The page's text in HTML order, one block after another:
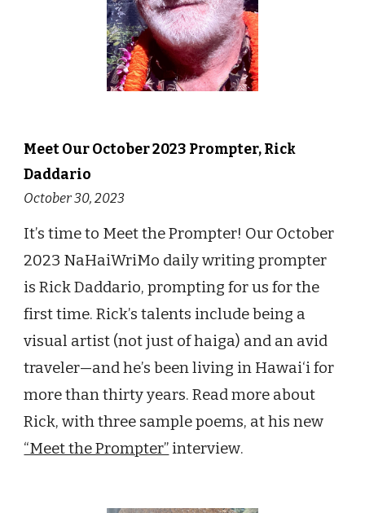
Meet OurOctober2023 Prompter,Rick
Daddario
October 30, 2023
It’s time to Meet the Prompter! Our October
2023 NaHaiWriMo daily writing prompter
is Rick Daddario, prompting for us for the
first time. Rick’s talents include being a
visual artist (not just of haiga) and an avid
traveler—and he’s been living in Hawai‘i for
more than thirty years. Read more about
Rick, with three sample poems, at his new
“Meet the Prompter” interview.